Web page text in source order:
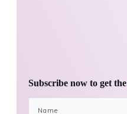
Subscribe now to get the